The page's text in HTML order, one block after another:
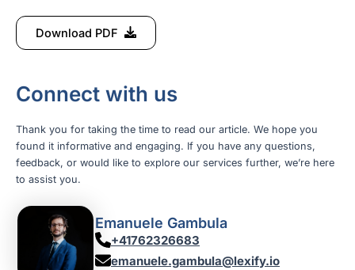
Download PDF
Connect with us
Thank you for taking the time to read our article. We hope you
found it informative and engaging. If you have any questions,
feedback, or would like to explore our services further, we’re here
to assist you.
Emanuele Gambula
+41762326683
emanuele.gambula@lexify.io